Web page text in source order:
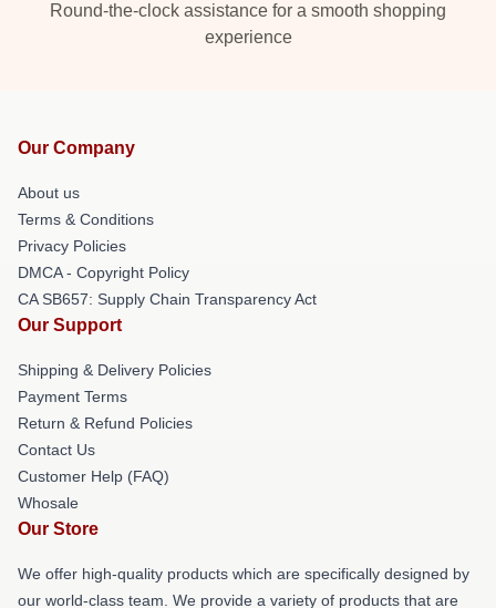
Round-the-clock assistance for a smooth shopping
experience
Our Company
About us
Terms & Conditions
Privacy Policies
DMCA - Copyright Policy
CA SB657: Supply Chain Transparency Act
Our Support
Shipping & Delivery Policies
Payment Terms
Return & Refund Policies
Contact Us
Customer Help (FAQ)
Whosale
Our Store
We offer high-quality products which are specifically designed by
our world-class team. We provide a variety of products that are